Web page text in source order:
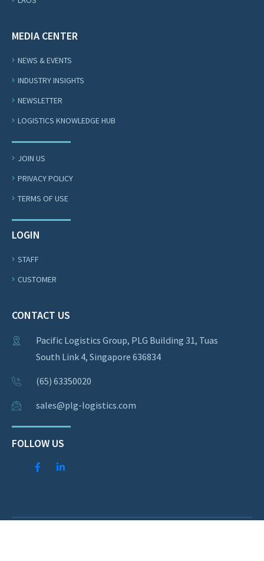
MEDIA CENTER
NEWS & EVENTS
INDUSTRY INSIGHTS
NEWSLETTER
LOGISTICS KNOWLEDGE HUB
JOIN US
PRIVACY POLICY
TERMS OF USE
LOGIN
STAFF
CUSTOMER
CONTACT US
Pacific Logistics Group, PLG Building 31, Tuas
South Link 4, Singapore 636834
(65) 63350020
sales@plg-logistics.com
FOLLOW US